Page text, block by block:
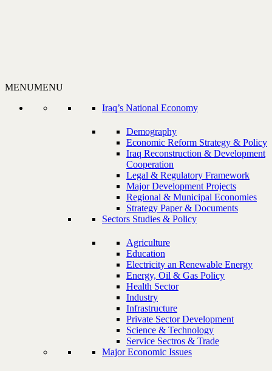
MENUMENU
Iraq’s National Economy
Demography
Economic Reform Strategy & Policy
Iraq Reconstruction & Development
Cooperation
Legal & Regulatory Framework
Major Development Projects
Regional & Municipal Economies
Strategy Paper & Documents
Sectors Studies & Policy
Agriculture
Education
Electricity an Renewable Energy
Energy, Oil & Gas Policy
Health Sector
Industry
Infrastructure
Private Sector Development
Science & Technology
Service Sectros & Trade
Major Economic Issues